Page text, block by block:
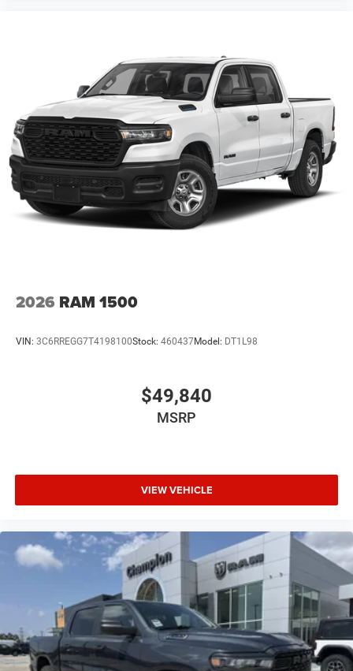
2026 RAM 1500
VIN: 3C6RREGG7T4198100Stock: 460437Model: DT1L98
$49,840
MSRP
VIEW VEHICLE